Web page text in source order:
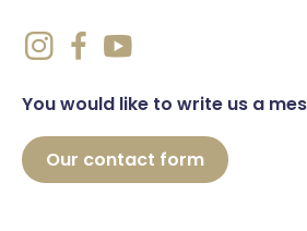
You would like to write us a
Our contact form